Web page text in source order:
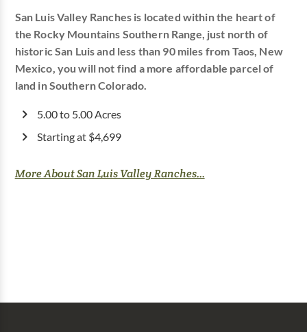
San Luis Valley Ranches is located within the heart of
the Rocky Mountains Southern Range, just north of
historic San Luis and less than 90 miles from Taos, New
Mexico, you will not find a more affordable parcel of
land in Southern Colorado.
5.00 to 5.00 Acres
Starting at $4,699
More About San Luis Valley Ranches...